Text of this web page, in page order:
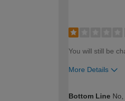
You will still be
More Details
Bottom Line